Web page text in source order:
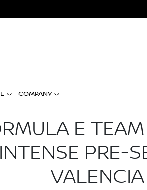
COMPANY
E
PRE-
VALENCIA